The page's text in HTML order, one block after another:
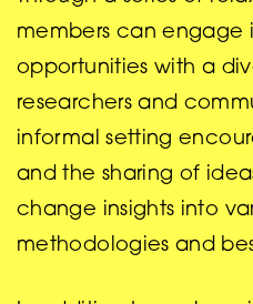
members can engage
opportunities with a
researchers and
informal setting
and the sharing of
change insights into
methodologies and